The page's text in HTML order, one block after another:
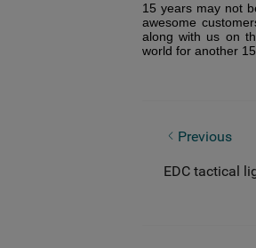
15 years may not
awesome
along with us on
world for another
Previous
Three
EDC tactical